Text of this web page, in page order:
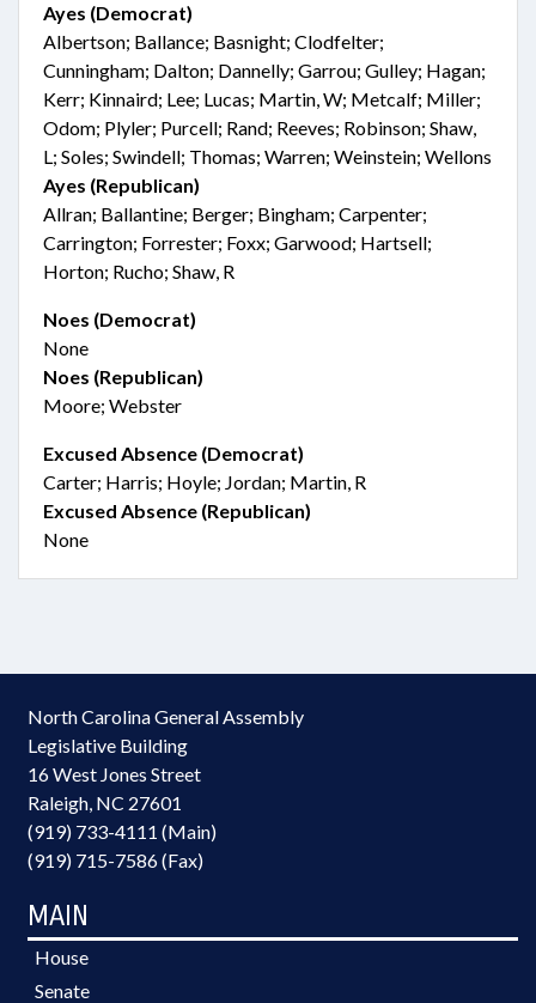
Ayes (Democrat)
Albertson; Ballance; Basnight; Clodfelter;
Cunningham; Dalton; Dannelly; Garrou; Gulley; Hagan;
Kerr; Kinnaird; Lee; Lucas; Martin, W; Metcalf; Miller;
Odom; Plyler; Purcell; Rand; Reeves; Robinson; Shaw,
L; Soles; Swindell; Thomas; Warren; Weinstein; Wellons
Ayes (Republican)
Allran; Ballantine; Berger; Bingham; Carpenter;
Carrington; Forrester; Foxx; Garwood; Hartsell;
Horton; Rucho; Shaw, R
Noes (Democrat)
None
Noes (Republican)
Moore; Webster
Excused Absence (Democrat)
Carter; Harris; Hoyle; Jordan; Martin, R
Excused Absence (Republican)
None
North Carolina General Assembly
Legislative Building
16 West Jones Street
Raleigh, NC 27601
(919) 733-4111 (Main)
(919) 715-7586 (Fax)
MAIN
House
Senate